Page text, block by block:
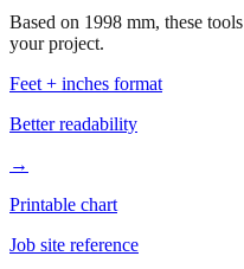
Based on 1998 mm, these
your project.
Feet + inches format
Better readability
→
Printable chart
Job site reference